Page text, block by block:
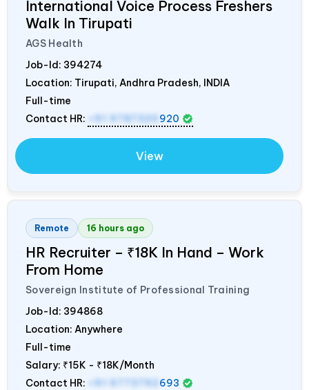
International Voice Process Freshers
Walk In Tirupati
AGS Health
Job-Id: 394274
Location: Tirupati, Andhra Pradesh, INDIA
Full-time
Contact HR:
+91 9787320 920
View
Remote 16 hours ago
HR Recruiter – ₹18K In Hand – Work
From Home
Sovereign Institute of Professional Training
Job-Id: 394868
Location: Anywhere
Full-time
Salary: ₹15K - ₹18K/Month
Contact HR:
+91 9773792 693